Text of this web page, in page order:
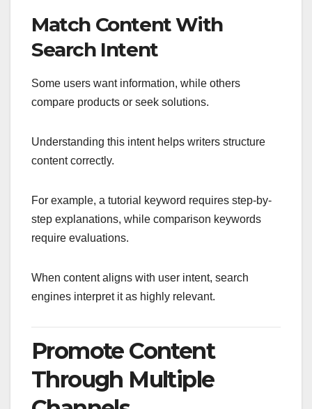
Match Content With
Search Intent
Some users want information, while others
compare products or seek solutions.
Understanding this intent helps writers structure
content correctly.
For example, a tutorial keyword requires step-by-
step explanations, while comparison keywords
require evaluations.
When content aligns with user intent, search
engines interpret it as highly relevant.
Promote Content
Through Multiple